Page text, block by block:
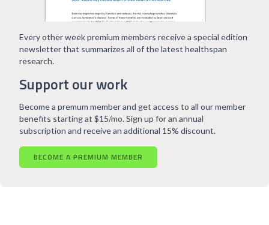
Support our work
Every other week premium members receive a special edition
newsletter that summarizes all of the latest healthspan
research.
Become a premum member and get access to all our member
benefits starting at $15/mo. Sign up for an annual
subscription and receive an additional 15% discount.
BECOME A PREMIUM MEMBER